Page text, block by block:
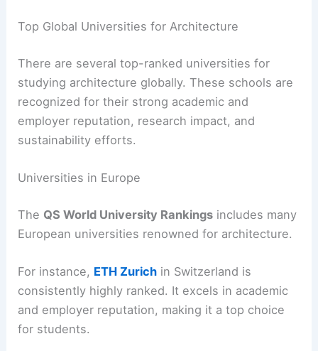
Top Global Universities for Architecture
There are several top-ranked universities for
studying architecture globally. These schools are
recognized for their strong academic and
employer reputation, research impact, and
sustainability efforts.
Universities in Europe
The QS World University Rankings includes many
European universities renowned for architecture.
For instance, ETH Zurich in Switzerland is
consistently highly ranked. It excels in academic
and employer reputation, making it a top choice
for students.